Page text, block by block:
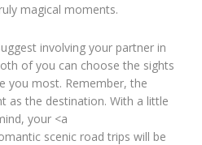
magical moments.
involving your partner in
of you can choose the sights
you most. Remember, the
as the destination. With a little
your <a
scenic road trips will be